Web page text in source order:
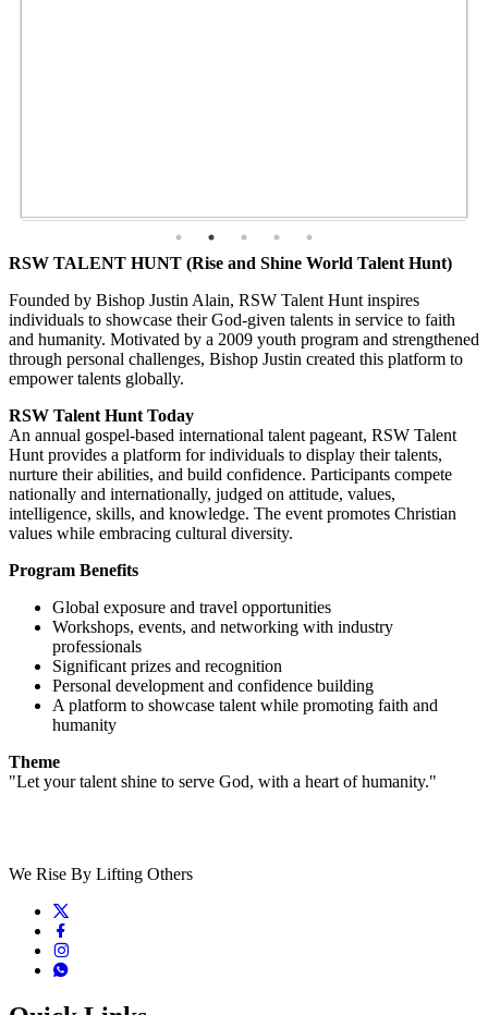
RSW TALENT HUNT (Rise and Shine World Talent Hunt)
Founded by Bishop Justin Alain, RSW Talent Hunt inspires
individuals to showcase their God-given talents in service to faith
and humanity. Motivated by a 2009 youth program and strengthened
through personal challenges, Bishop Justin created this platform to
empower talents globally.
RSW Talent Hunt Today
An annual gospel-based international talent pageant, RSW Talent
Hunt provides a platform for individuals to display their talents,
nurture their abilities, and build confidence. Participants compete
nationally and internationally, judged on attitude, values,
intelligence, skills, and knowledge. The event promotes Christian
values while embracing cultural diversity.
Program Benefits
Global exposure and travel opportunities
Workshops, events, and networking with industry
professionals
Significant prizes and recognition
Personal development and confidence building
A platform to showcase talent while promoting faith and
humanity
Theme
"Let your talent shine to serve God, with a heart of humanity."
We Rise By Lifting Others